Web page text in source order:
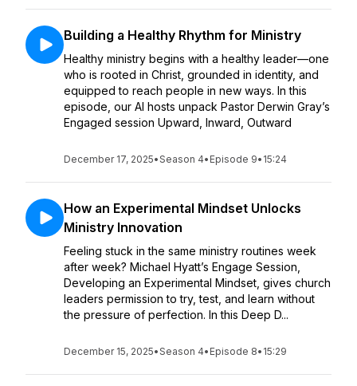
Building a Healthy Rhythm for Ministry
Healthy ministry begins with a healthy leader—one
who is rooted in Christ, grounded in identity, and
equipped to reach people in new ways. In this
episode, our AI hosts unpack Pastor Derwin Gray’s
Engaged session Upward, Inward, Outward
December 17, 2025•Season 4• Episode 9• 15:24
How an Experimental Mindset Unlocks
Ministry Innovation
Feeling stuck in the same ministry routines week
after week? Michael Hyatt’s Engage Session,
Developing an Experimental Mindset, gives church
leaders permission to try, test, and learn without
the pressure of perfection. In this Deep D...
December 15, 2025•Season 4• Episode 8• 15:29